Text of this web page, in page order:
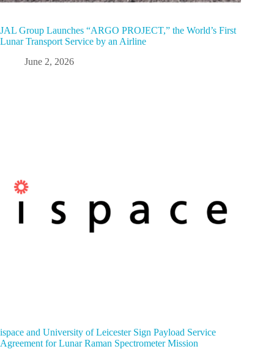
JAL Group Launches “ARGO PROJECT,” the World’s First
Lunar Transport Service by an Airline
June 2, 2026
ispace and University of Leicester Sign Payload Service
Agreement for Lunar Raman Spectrometer Mission